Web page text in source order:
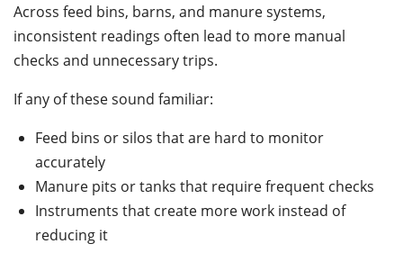
Across feed bins, barns, and manure systems,
inconsistent readings often lead to more manual
checks and unnecessary trips.
If any of these sound familiar:
Feed bins or silos that are hard to monitor
accurately
Manure pits or tanks that require frequent checks
Instruments that create more work instead of
reducing it